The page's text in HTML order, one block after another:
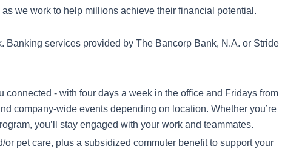
we work to help millions achieve their financial potential.
services provided by The Bancorp Bank, N.A. or Stride
connected - with four days a week in the office and Fridays from
company-wide events depending on location. Whether you’re
you’ll stay engaged with your work and teammates.
pet care, plus a subsidized commuter benefit to support your